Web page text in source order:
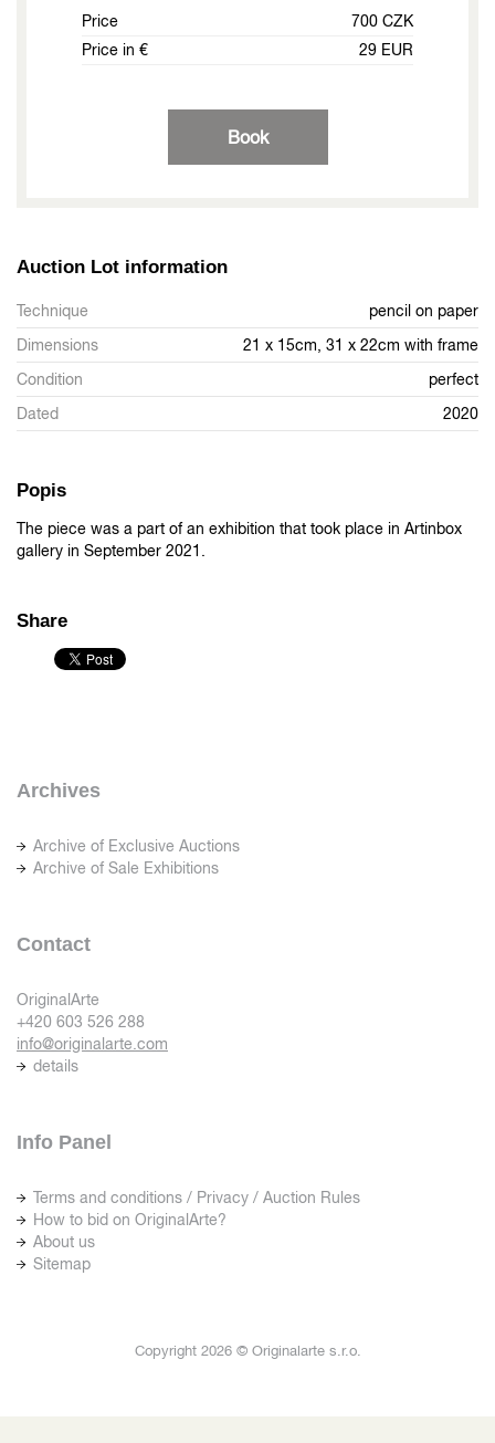
Price
700 CZK
Price in €
29 EUR
Book
Auction Lot information
Technique
pencil on paper
Dimensions
21 x 15cm, 31 x 22cm with frame
Condition
perfect
Dated
2020
Popis
The piece was a part of an exhibition that took place in Artinbox
gallery in September 2021.
Share
Archives
Archive of Exclusive Auctions
Archive of Sale Exhibitions
Contact
OriginalArte
+420 603 526 288
info@originalarte.com
details
Info Panel
Terms and conditions / Privacy / Auction Rules
How to bid on OriginalArte?
About us
Sitemap
Copyright 2026 © Originalarte s.r.o.